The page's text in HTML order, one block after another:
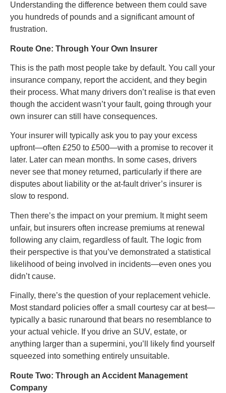
Understanding the difference between them could save
you hundreds of pounds and a significant amount of
frustration.
Route One: Through Your Own Insurer
This is the path most people take by default. You call your
insurance company, report the accident, and they begin
their process. What many drivers don’t realise is that even
though the accident wasn’t your fault, going through your
own insurer can still have consequences.
Your insurer will typically ask you to pay your excess
upfront—often £250 to £500—with a promise to recover it
later. Later can mean months. In some cases, drivers
never see that money returned, particularly if there are
disputes about liability or the at-fault driver’s insurer is
slow to respond.
Then there’s the impact on your premium. It might seem
unfair, but insurers often increase premiums at renewal
following any claim, regardless of fault. The logic from
their perspective is that you’ve demonstrated a statistical
likelihood of being involved in incidents—even ones you
didn’t cause.
Finally, there’s the question of your replacement vehicle.
Most standard policies offer a small courtesy car at best—
typically a basic runaround that bears no resemblance to
your actual vehicle. If you drive an SUV, estate, or
anything larger than a supermini, you’ll likely find yourself
squeezed into something entirely unsuitable.
Route Two: Through an Accident Management
Company